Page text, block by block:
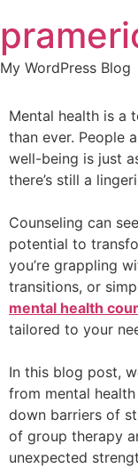
to
content
My WordPress Blog
Mental health is a
than ever. People
well-being is just
there’s still a
Counseling can
potential to
you’re grappling
transitions, or
mental health
tailored to your
In this blog post,
from mental
down barriers of
of group therapy
unexpected